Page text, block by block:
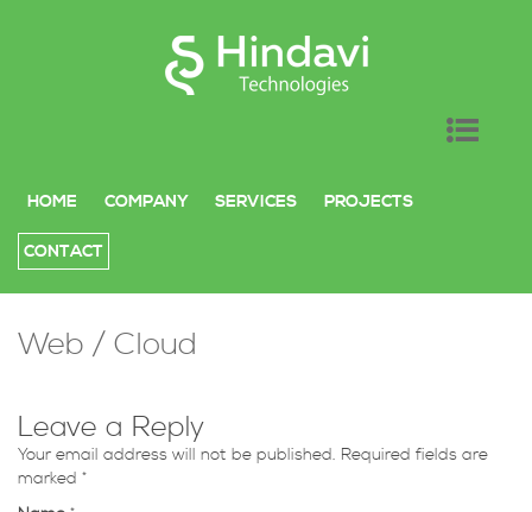
HOME
COMPANY SERVICES PROJECTS
CONTACT
Web / Cloud
Leave a Reply
Your email address will not be published. Required fields are
marked *